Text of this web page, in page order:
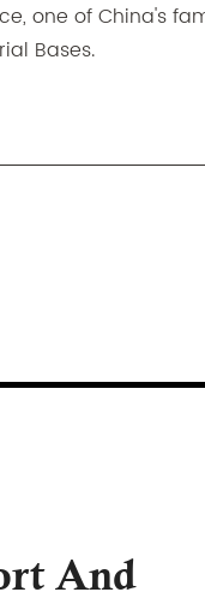
one of China's
Bases.
And